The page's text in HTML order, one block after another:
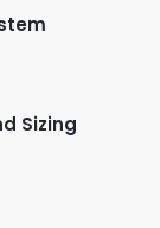
Sizing